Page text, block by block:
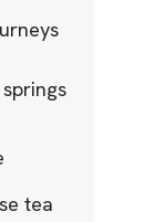
tea